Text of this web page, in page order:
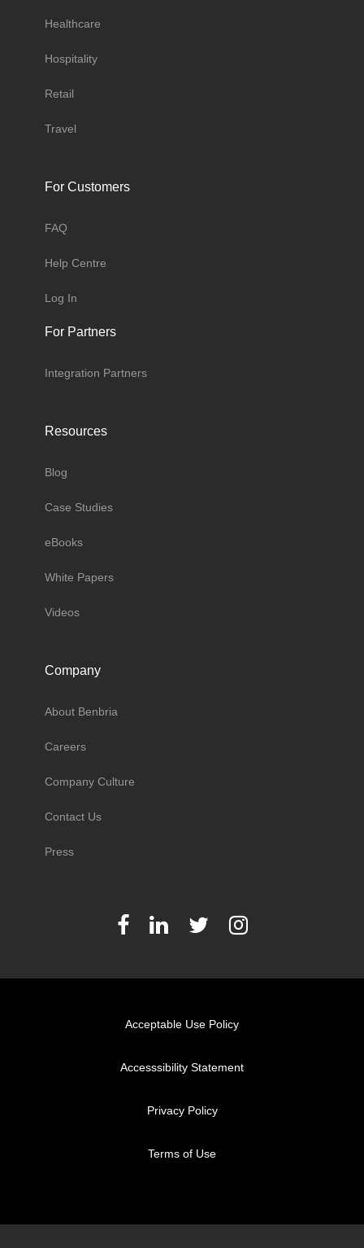
Healthcare
Hospitality
Retail
Travel
For Customers
FAQ
Help Centre
Log In
For Partners
Integration Partners
Resources
Blog
Case Studies
eBooks
White Papers
Videos
Company
About Benbria
Careers
Company Culture
Contact Us
Press
Acceptable Use Policy
Accesssibility Statement
Privacy Policy
Terms of Use